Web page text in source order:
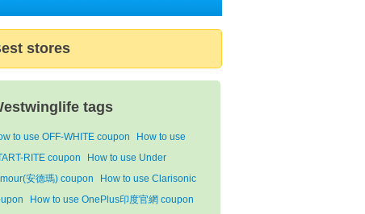
stores
tags
to use OFF-WHITE coupon
How to use
RITE coupon
How to use Under
安德瑪) coupon
How to use Clarisonic
How to use OnePlus印度官網 coupon